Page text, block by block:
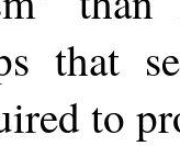
that
to